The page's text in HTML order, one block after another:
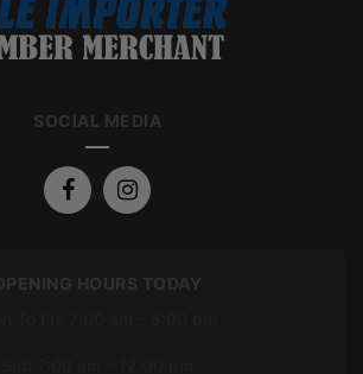
SOCIAL MEDIA
OPENING HOURS TODAY